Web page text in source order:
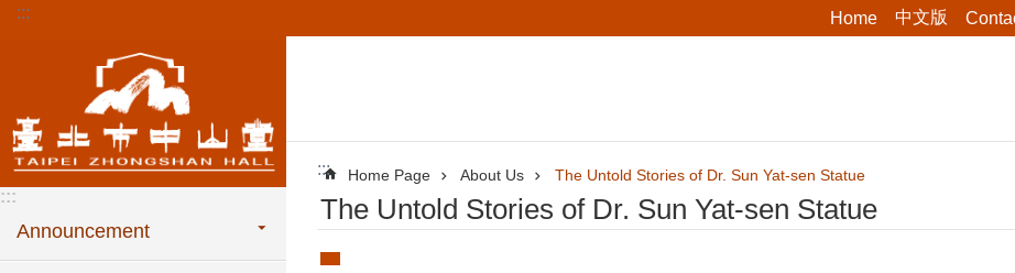
Jump to the content zone at the center
::: Home 中文版
:::
Announcement
::: Home Page About Us The Untold Stories of Dr. Sun Yat-sen Statue
The Untold Stories of Dr. Sun Yat-sen Statue